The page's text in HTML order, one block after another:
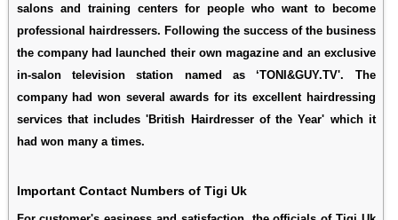
salons and training centers for people who want to become
professional hairdressers. Following the success of the business
the company had launched their own magazine and an exclusive
in-salon television station named as ‘TONI&GUY.TV'. The
company had won several awards for its excellent hairdressing
services that includes 'British Hairdresser of the Year' which it
had won many a times.
Important Contact Numbers of Tigi Uk